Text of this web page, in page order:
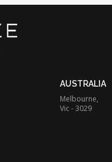
AUSTRALIA
Melbourne,
Vic - 3029